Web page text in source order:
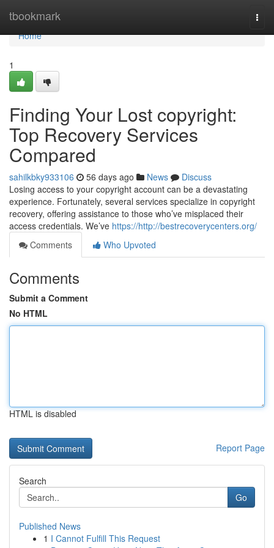
tbookmark
Home
Home
1
Finding Your Lost copyright:
Top Recovery Services
Compared
sahilkbky933106 56 days ago News
Discuss
Losing access to your copyright account can be a devastating
experience. Fortunately, several services specialize in copyright
recovery, offering assistance to those who’ve misplaced their
access credentials. We’ve https://http://bestrecoverycenters.org/
Comments
Who Upvoted
Comments
Submit a Comment
No HTML
HTML is disabled
Report Page
Search
Go
Published News
1 I Cannot Fulfill This Request